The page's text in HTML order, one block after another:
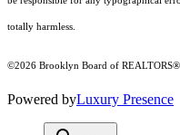
totally harmless.
©2026 Brooklyn Board of
Powered byLuxury Presence